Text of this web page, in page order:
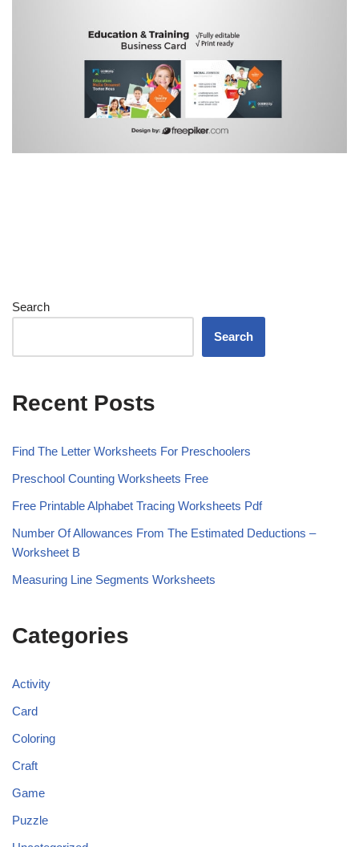
Search
Search
Recent Posts
Find The Letter Worksheets For Preschoolers
Preschool Counting Worksheets Free
Free Printable Alphabet Tracing Worksheets Pdf
Number Of Allowances From The Estimated Deductions –
Worksheet B
Measuring Line Segments Worksheets
Categories
Activity
Card
Coloring
Craft
Game
Puzzle